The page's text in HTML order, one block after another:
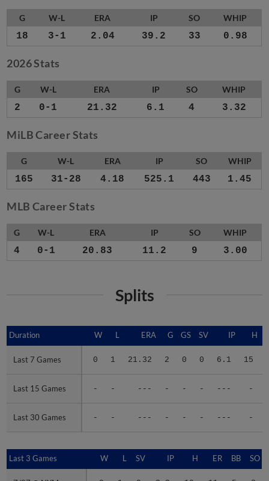
G W-L ERA IP SO WHIP
18 3-1 2.04 39.2 33 0.98
2026 Stats
G W-L ERA IP SO WHIP
2 0-1 21.32 6.1 4 3.32
MiLB Career Stats
G W-L ERA IP SO WHIP
165 31-28 4.18 525.1 443 1.45
MLB Career Stats
G W-L ERA IP SO WHIP
4 0-1 20.83 11.2 9 3.00
Splits
Duration W L ERA G GS SV IP H
Last 7 Games 0 1 21.32 2 0 0 6.1 15
Last 15 Games - - --- - - - --- -
Last 30 Games - - --- - - - --- -
Duration
Last 7 Games
Last 15 Games
Last 30 Games
Last 3 Games W L SV IP H ER BB SO
Last 3 Games